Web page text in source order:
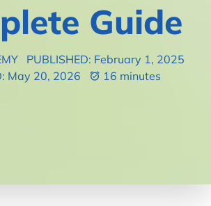
Guide
PUBLISHED: February 1, 2025
May 20, 2026
16 minutes